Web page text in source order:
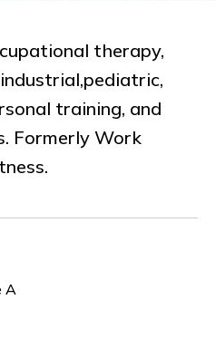
therapy,
training, and
Formerly Work
A